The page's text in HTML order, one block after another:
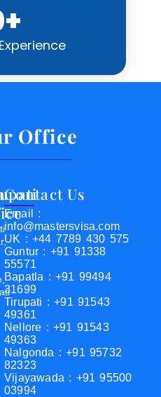
+
Office
Contact Us
Email :
info@mastersvisa.com
UK : +44 7789 430 575
Guntur : +91 91338
55571
Bapatla : +91 99494
31699
Tirupati : +91 91543
49361
Nellore : +91 91543
49363
Nalgonda : +91 95732
82323
Vijayawada : +91 95500
03994